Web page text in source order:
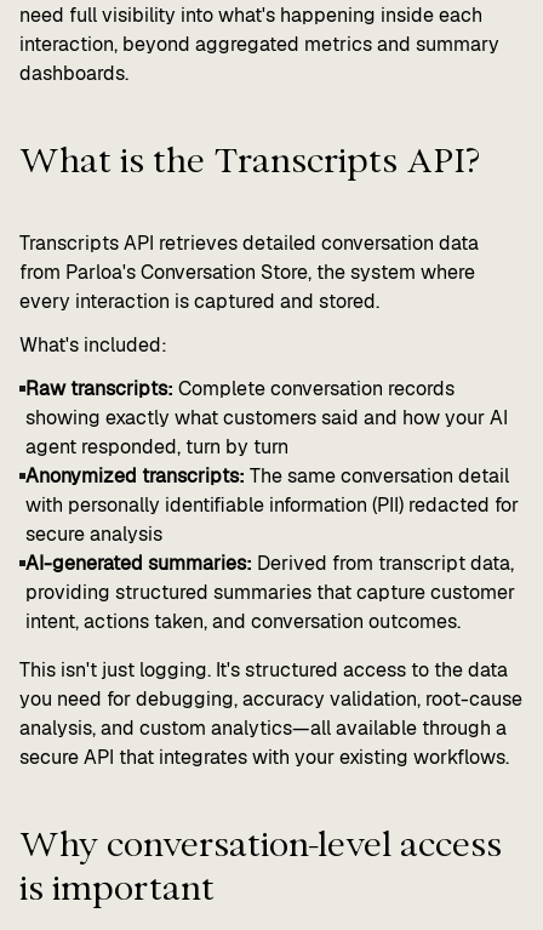
need full visibility into what's happening inside each
interaction, beyond aggregated metrics and summary
dashboards.
What is the Transcripts API?
Transcripts API retrieves detailed conversation data
from Parloa's Conversation Store, the system where
every interaction is captured and stored.
What's included:
Raw transcripts: Complete conversation records
showing exactly what customers said and how your AI
agent responded, turn by turn
Anonymized transcripts: The same conversation detail
with personally identifiable information (PII) redacted for
secure analysis
AI-generated summaries: Derived from transcript data,
providing structured summaries that capture customer
intent, actions taken, and conversation outcomes.
This isn't just logging. It's structured access to the data
you need for debugging, accuracy validation, root-cause
analysis, and custom analytics—all available through a
secure API that integrates with your existing workflows.
Why conversation-level access
is important